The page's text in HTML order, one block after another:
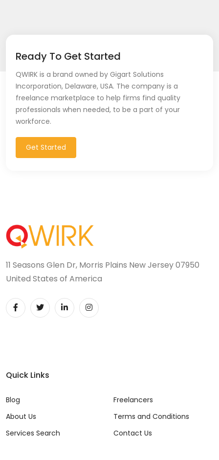
Ready To Get Started
QWIRK is a brand owned by Gigart Solutions
Incorporation, Delaware, USA. The company is a
freelance marketplace to help firms find quality
professionals when needed, to be a part of your
workforce.
Get Started
11 Seasons Glen Dr, Morris Plains New Jersey 07950
United States of America
Quick Links
Blog
About Us
Services Search
Freelancers
Terms and Conditions
Contact Us